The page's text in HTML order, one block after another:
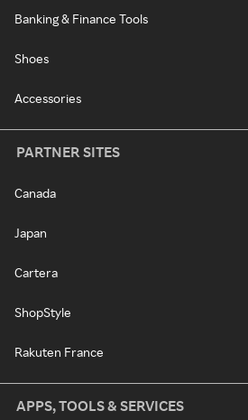
Banking & Finance Tools
Shoes
Accessories
PARTNER SITES
Canada
Japan
Cartera
ShopStyle
Rakuten France
APPS, TOOLS & SERVICES